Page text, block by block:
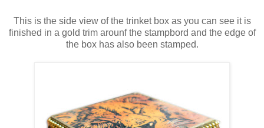
This is the side view of the trinket box as you can see it is
finished in a gold trim arounf the stampbord and the edge of
the box has also been stamped.